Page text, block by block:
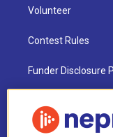
Volunteer
Contest Rules
Funder Disclosure
NEPM EEO